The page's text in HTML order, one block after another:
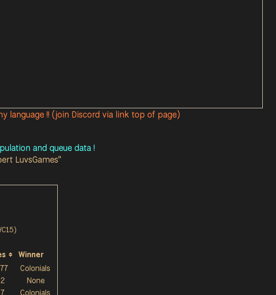
language !! (join Discord via link top of page)
and queue data !
LuvsGames"
Winner
Colonials
None
Colonials